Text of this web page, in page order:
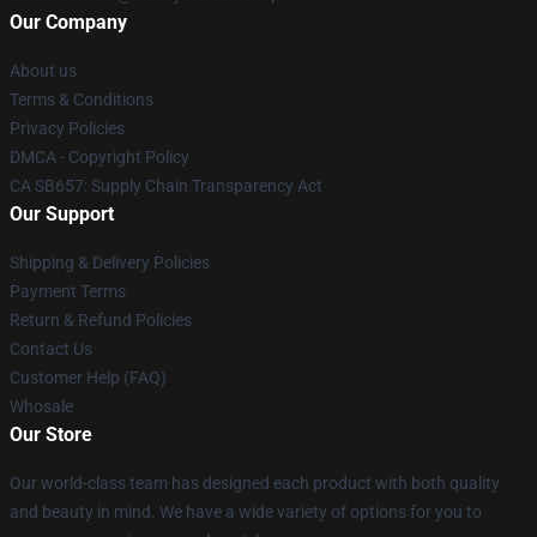
Our Company
About us
Terms & Conditions
Privacy Policies
DMCA - Copyright Policy
CA SB657: Supply Chain Transparency Act
Our Support
Shipping & Delivery Policies
Payment Terms
Return & Refund Policies
Contact Us
Customer Help (FAQ)
Whosale
Our Store
Our world-class team has designed each product with both quality
and beauty in mind. We have a wide variety of options for you to